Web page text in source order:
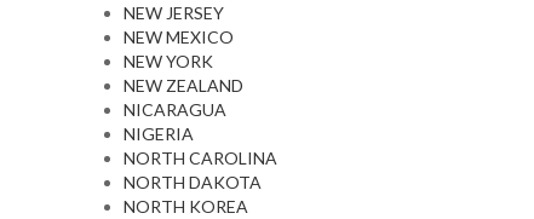
NEW JERSEY
NEW MEXICO
NEW YORK
NEW ZEALAND
NICARAGUA
NIGERIA
NORTH CAROLINA
NORTH DAKOTA
NORTH KOREA